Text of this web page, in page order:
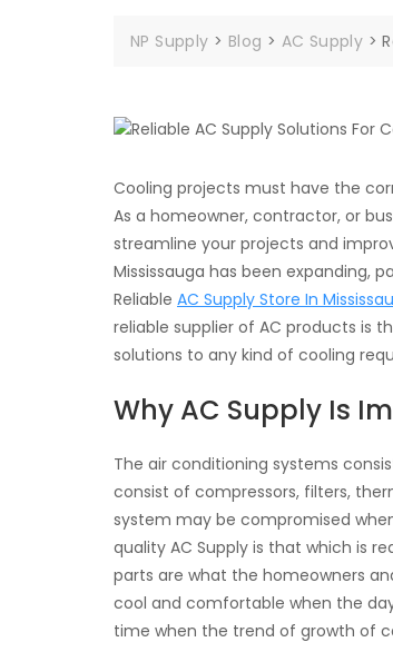
NP Supply > Blog > AC Supply >
Cooling projects must have the
As a homeowner, contractor, or
streamline your projects and
Mississauga has been expanding,
Reliable AC Supply Store In
reliable supplier of AC products is
solutions to any kind of cooling
Why AC Supply Is
The air conditioning systems
consist of compressors, filters,
system may be compromised
quality AC Supply is that which is
parts are what the homeowners
cool and comfortable when the
time when the trend of growth of